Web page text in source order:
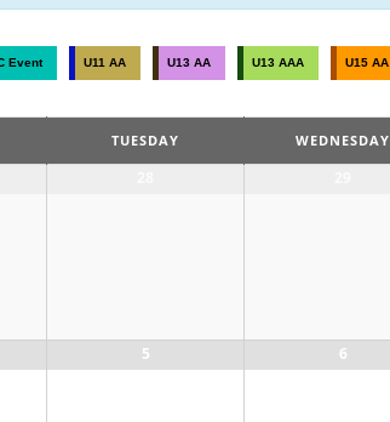
Event U11 AA U13 AA U13 AAA U15 AA
TUESDAY WEDNESDAY
5 6